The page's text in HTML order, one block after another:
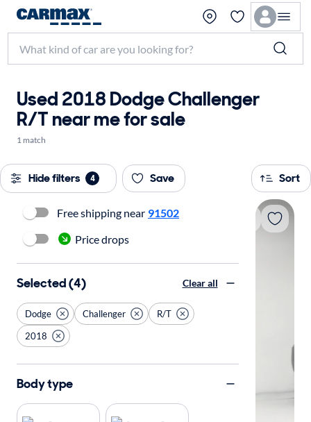
Used 2018 Dodge Challenger
R/T near me for sale
1 match
Hide filters 4 Save Sort
Free shipping near 91502
Price drops
Selected (4) Clear all
Dodge Challenger
R/T
2018
Body type